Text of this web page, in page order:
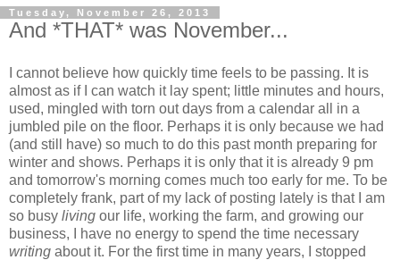
Tuesday, November 26, 2013
And *THAT* was November...
I cannot believe how quickly time feels to be passing. It is
almost as if I can watch it lay spent; little minutes and hours,
used, mingled with torn out days from a calendar all in a
jumbled pile on the floor. Perhaps it is only because we had
(and still have) so much to do this past month preparing for
winter and shows. Perhaps it is only that it is already 9 pm
and tomorrow's morning comes much too early for me. To be
completely frank, part of my lack of posting lately is that I am
so busy living our life, working the farm, and growing our
business, I have no energy to spend the time necessary
writing about it. For the first time in many years, I stopped